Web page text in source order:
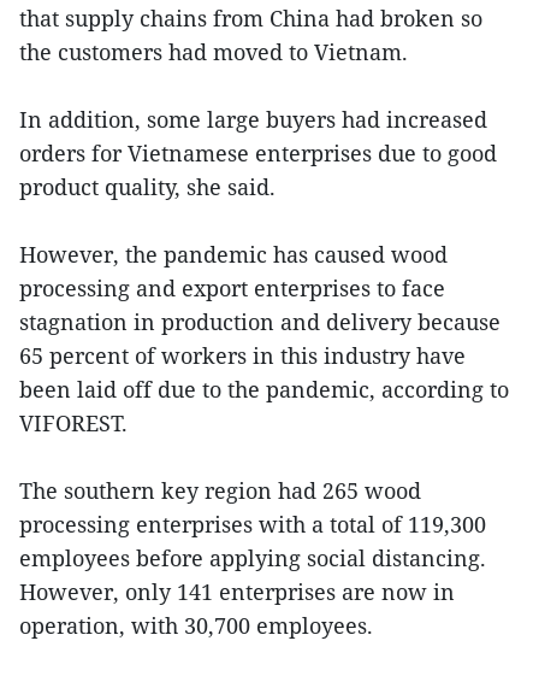
that supply chains from China had broken so
the customers had moved to Vietnam.
In addition, some large buyers had increased
orders for Vietnamese enterprises due to good
product quality, she said.
However, the pandemic has caused wood
processing and export enterprises to face
stagnation in production and delivery because
65 percent of workers in this industry have
been laid off due to the pandemic, according to
VIFOREST.
The southern key region had 265 wood
processing enterprises with a total of 119,300
employees before applying social distancing.
However, only 141 enterprises are now in
operation, with 30,700 employees.